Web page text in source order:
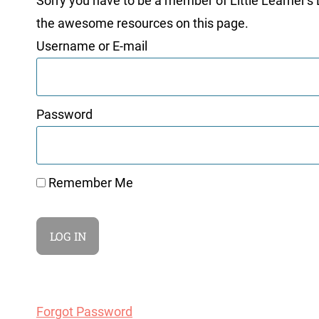
the awesome resources on this page.
Username or E-mail
Password
Remember Me
Forgot Password